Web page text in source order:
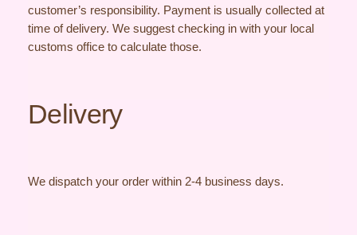
customer’s responsibility. Payment is usually collected at
time of delivery. We suggest checking in with your local
customs office to calculate those.
Delivery
We dispatch your order within 2-4 business days.